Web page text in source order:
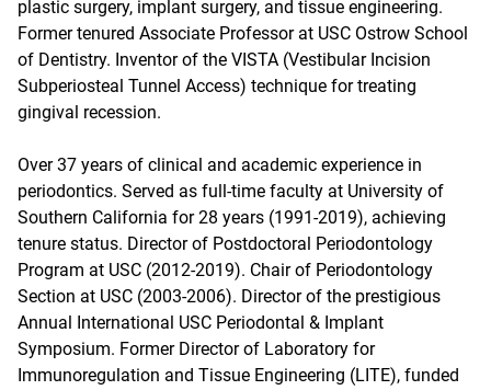
plastic surgery, implant surgery, and tissue engineering.
Former tenured Associate Professor at USC Ostrow School
of Dentistry. Inventor of the VISTA (Vestibular Incision
Subperiosteal Tunnel Access) technique for treating
gingival recession.
Over 37 years of clinical and academic experience in
periodontics. Served as full-time faculty at University of
Southern California for 28 years (1991-2019), achieving
tenure status. Director of Postdoctoral Periodontology
Program at USC (2012-2019). Chair of Periodontology
Section at USC (2003-2006). Director of the prestigious
Annual International USC Periodontal & Implant
Symposium. Former Director of Laboratory for
Immunoregulation and Tissue Engineering (LITE), funded